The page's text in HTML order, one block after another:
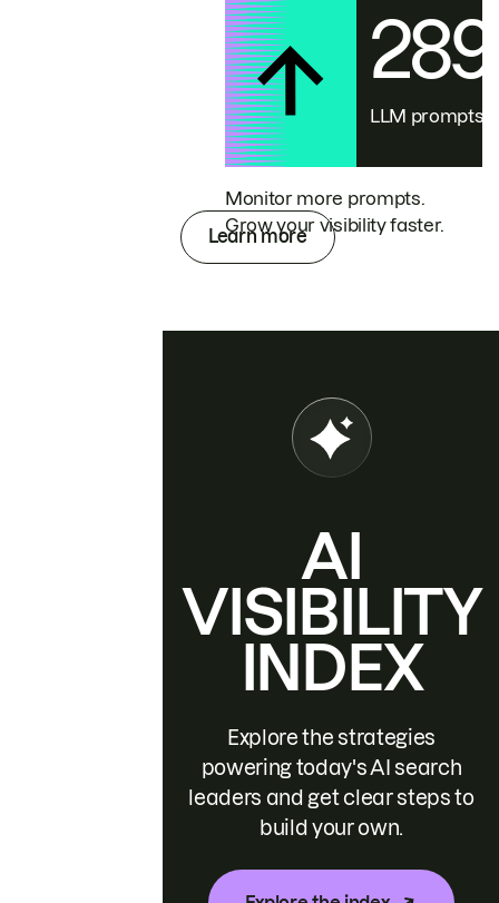
LLM prompts
Monitor more prompts.
Grow your visibility faster.
Learn more
AI
VISIBILITY
INDEX
Explore the strategies
powering today's AI search
leaders and get clear steps to
build your own.